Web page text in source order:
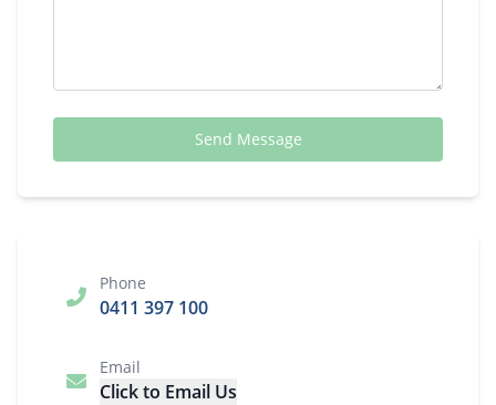
Send Message
Phone
0411 397 100
Email
Click to Email Us